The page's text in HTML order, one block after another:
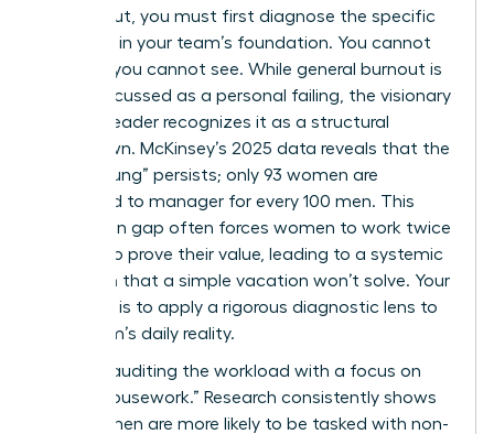
burned out, you must first diagnose the specific
fractures in your team’s foundation. You cannot
fix what you cannot see. While general burnout is
often discussed as a personal failing, the visionary
woman leader recognizes it as a structural
breakdown. McKinsey’s 2025 data reveals that the
“broken rung” persists; only 93 women are
promoted to manager for every 100 men. This
promotion gap often forces women to work twice
as hard to prove their value, leading to a systemic
depletion that a simple vacation won’t solve. Your
first step is to apply a rigorous diagnostic lens to
your team’s daily reality.
Start by auditing the workload with a focus on
“office housework.” Research consistently shows
that women are more likely to be tasked with non-